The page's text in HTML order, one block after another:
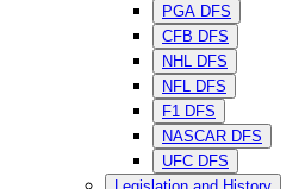
PGA DFS
CFB DFS
NHL DFS
NFL DFS
F1 DFS
NASCAR DFS
UFC DFS